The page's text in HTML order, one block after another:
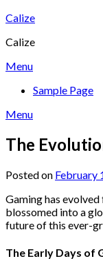
Skip
content
Calize
Calize
Menu
Sample Page
Menu
The
Posted on February
Gaming has
blossomed into a
future of this ever-
The Early Days of